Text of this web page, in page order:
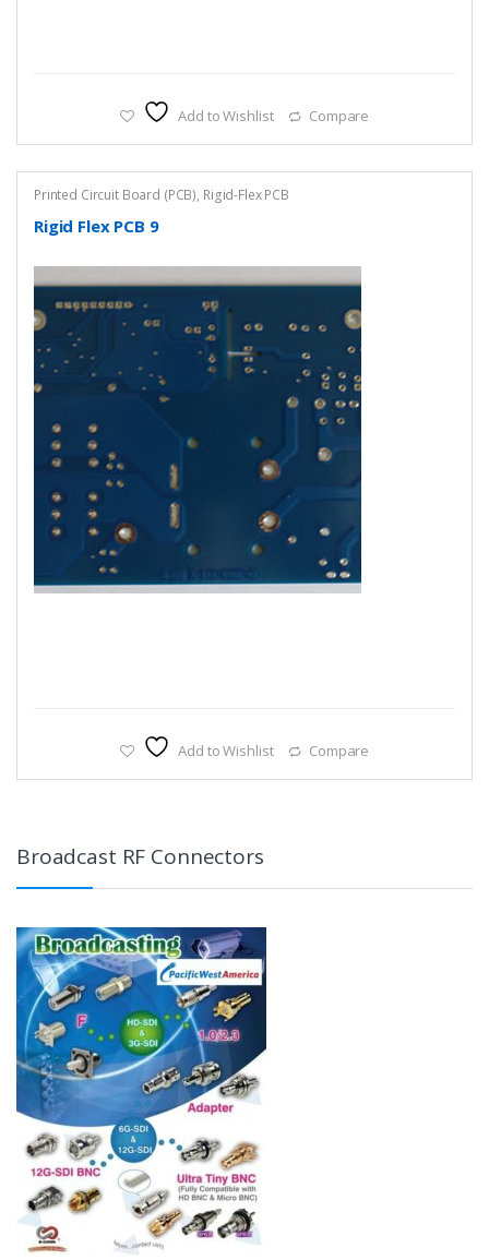
Add to Wishlist Compare
Printed Circuit Board (PCB), Rigid-Flex PCB
Rigid Flex PCB 9
Add to Wishlist Compare
Broadcast RF Connectors